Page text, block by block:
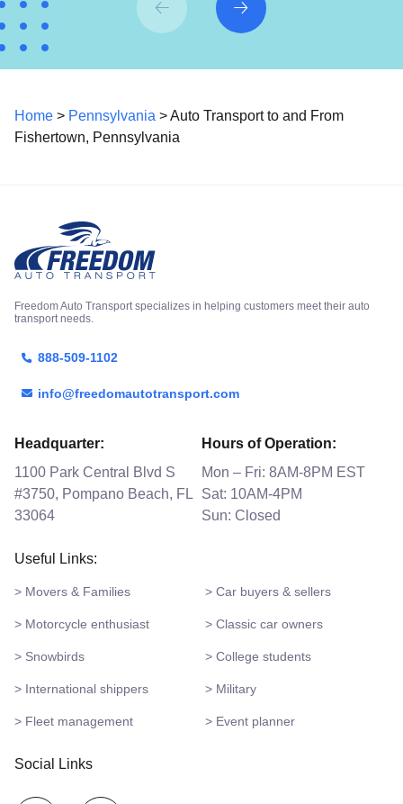
Home > Pennsylvania > Auto Transport to and From
Fishertown, Pennsylvania
Freedom Auto Transport specializes in helping customers meet their auto
transport needs.
888-509-1102
info@freedomautotransport.com
Headquarter:
1100 Park Central Blvd S
#3750, Pompano Beach, FL
33064
Hours of Operation:
Mon – Fri: 8AM-8PM EST
Sat: 10AM-4PM
Sun: Closed
Useful Links:
> Movers & Families > Car buyers & sellers
> Motorcycle enthusiast > Classic car owners
> Snowbirds > College students
> International shippers > Military
> Fleet management > Event planner
Social Links